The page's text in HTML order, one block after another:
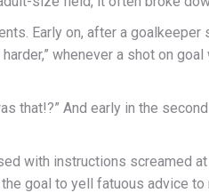
Early on, after a goalkeeper
whenever a shot on
that!?” And early in the
with instructions screamed
goal to yell fatuous advice to